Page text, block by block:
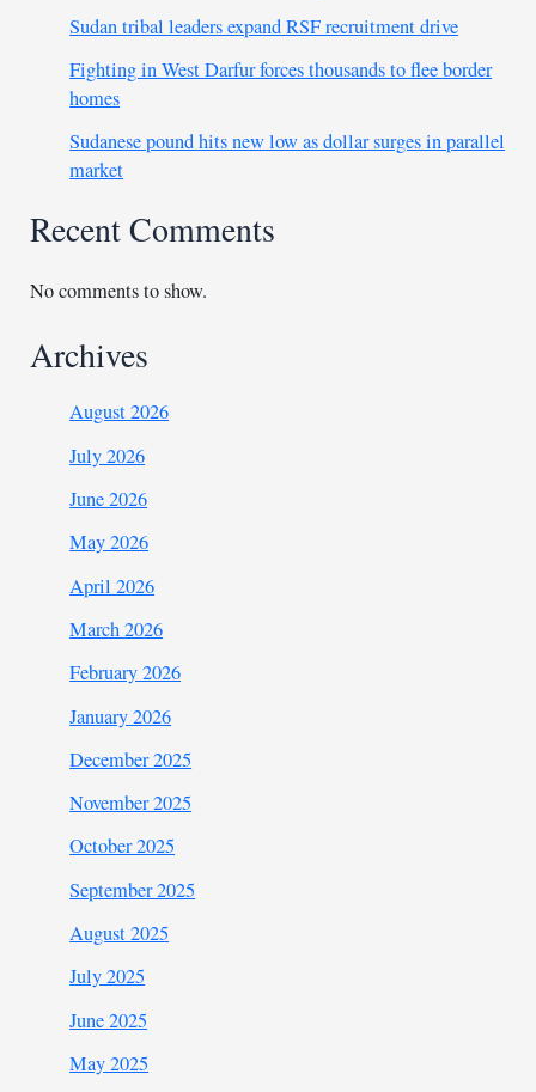
Sudan tribal leaders expand RSF recruitment drive
Fighting in West Darfur forces thousands to flee border
homes
Sudanese pound hits new low as dollar surges in parallel
market
Recent Comments
No comments to show.
Archives
August 2026
July 2026
June 2026
May 2026
April 2026
March 2026
February 2026
January 2026
December 2025
November 2025
October 2025
September 2025
August 2025
July 2025
June 2025
May 2025